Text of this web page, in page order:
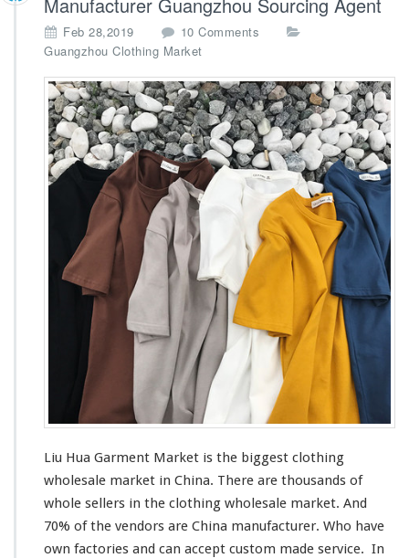
Feb 28,2019 10 Comments
i
u
H
u
a
G
r
m
e
r
–
C
h
i
n
a
M
a
Guangzhou Clothing Market
Liu Hua Garment Market is the biggest clothing
wholesale market in China. There are thousands of
whole sellers in the clothing wholesale market. And
70% of the vendors are China manufacturer. Who have
own factories and can accept custom made service. In